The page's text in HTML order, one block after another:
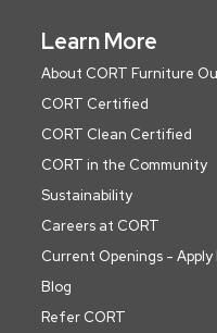
Learn More
About CORT Furniture
CORT Certified
CORT Clean Certified
CORT in the Community
Sustainability
Careers at CORT
Current Openings - Apply
Blog
Refer CORT